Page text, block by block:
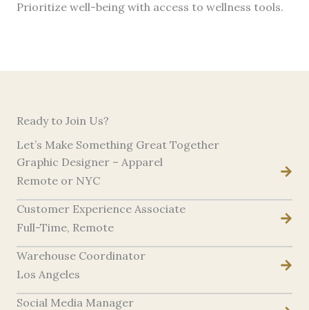
Prioritize well-being with access to wellness tools.
Ready to Join Us?
Let’s Make Something Great Together
Graphic Designer – Apparel
Remote or NYC
Customer Experience Associate
Full-Time, Remote
Warehouse Coordinator
Los Angeles
Social Media Manager